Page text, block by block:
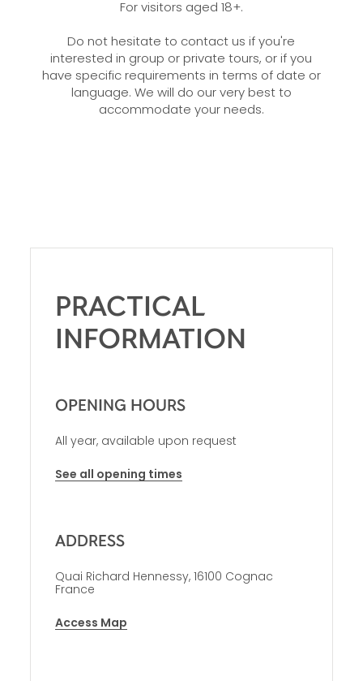
For visitors aged 18+.
Do not hesitate to contact us if you're
interested in group or private tours, or if you
have specific requirements in terms of date or
language. We will do our very best to
accommodate your needs.
PRACTICAL
INFORMATION
OPENING HOURS
All year, available upon request
See all opening times
ADDRESS
Quai Richard Hennessy, 16100 Cognac
France
Access Map